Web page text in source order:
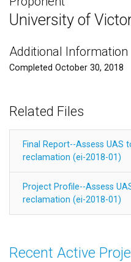
University of
Additional Information
Completed October 30, 2018
Related Files
Final Report--Assess UAS
reclamation (ei-2018-01)
Project Profile--Assess
reclamation (ei-2018-01)
Recent Active